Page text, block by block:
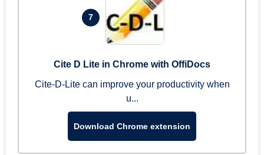
7
Cite D Lite in Chrome with OffiDocs
Cite-D-Lite can improve your productivity when
u...
Download Chrome extension